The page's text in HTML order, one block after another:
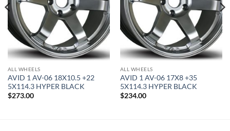
ALL WHEELS
AVID 1 AV-06 18X10.5 +22
5X114.3 HYPER BLACK
$273.00
ALL WHEELS
AVID 1 AV-06 17X8 +35
5X114.3 HYPER BLACK
$234.00